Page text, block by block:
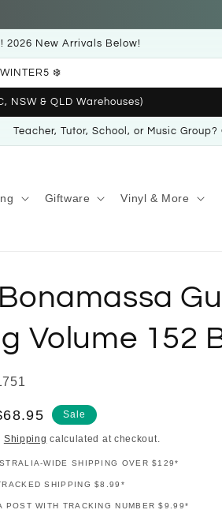
2026 New Arrivals Below!
❄️
NSW & QLD Warehouses)
Teacher, Tutor, School, or Music
Giftware Vinyl & More
Volume 152
Sale
Shipping calculated at checkout.
WIDE SHIPPING OVER $129*
SHIPPING $8.99*
POST WITH TRACKING NUMBER $9.99*